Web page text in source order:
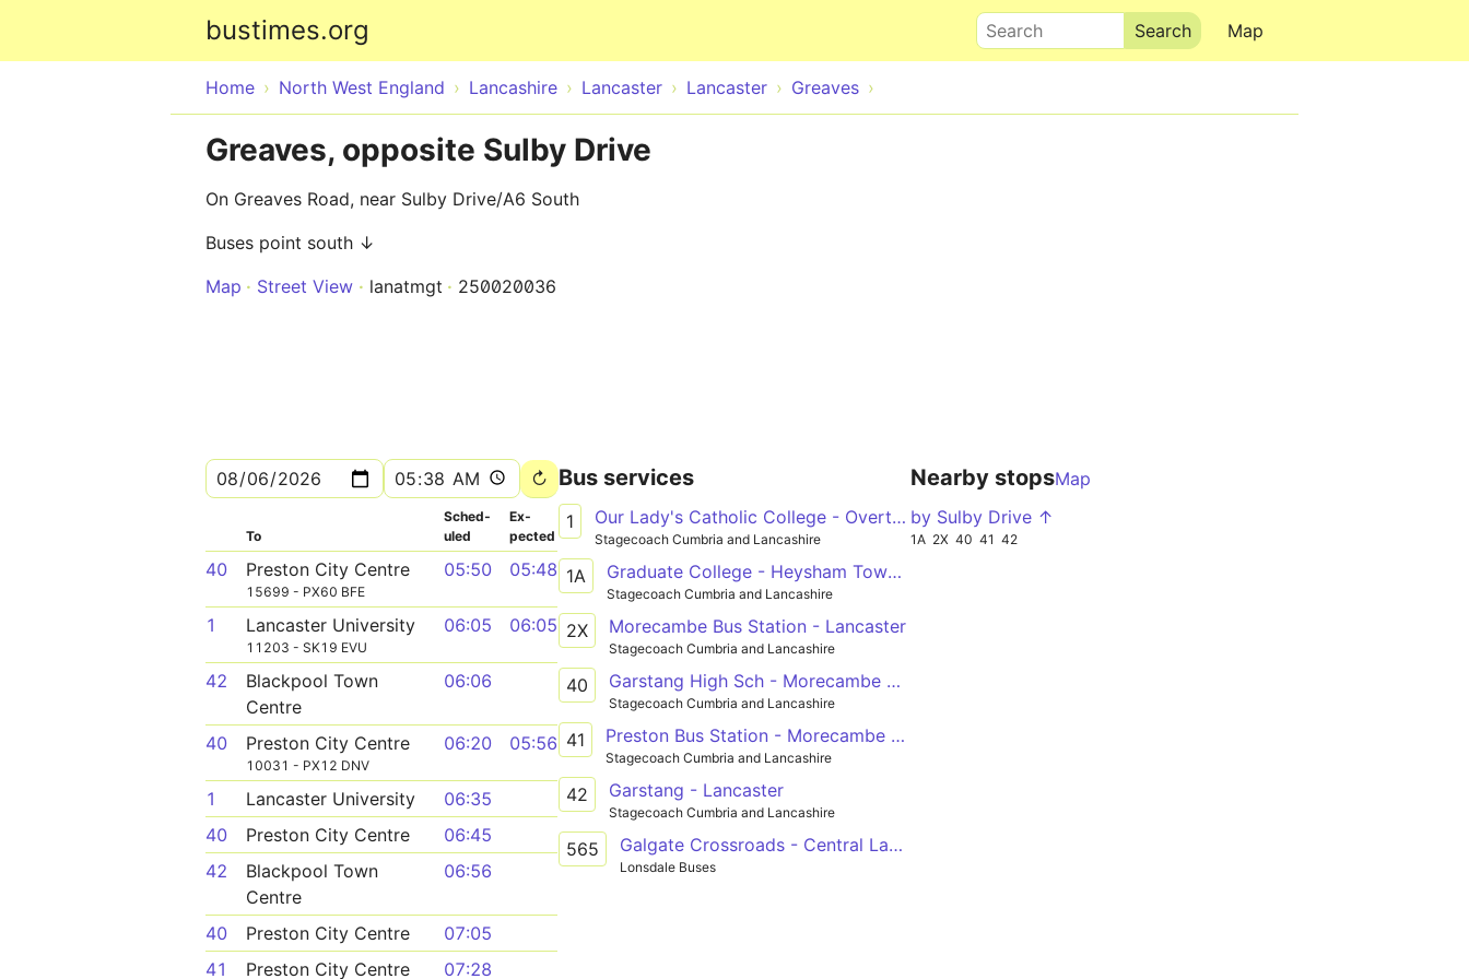
bustimes.org Map
Search
Home North West England Lancashire Lancaster Lancaster Greaves
Greaves, opposite Sulby Drive
On Greaves Road, near Sulby Drive/A6 South
Buses point south ↓
Map
Street View lanatmgt 250020036
To
Sched­
uled
Ex­
pected
40 Preston City Centre
15699 - PX60 BFE
05:50 05:48
1 Lancaster University
11203 - SK19 EVU
06:05 06:05
42
Blackpool Town
Centre
06:06
40 Preston City Centre
10031 - PX12 DNV
06:20 05:56
1 Lancaster University
06:35
40
Preston City Centre
06:45
42
Blackpool Town
Centre
06:56
40 Preston City Centre
07:05
41
Preston City Centre 07:28
Bus services
1 Our Lady's Catholic College - Overton
Stagecoach Cumbria and Lancashire
1A Graduate College - Heysham Towers
Stagecoach Cumbria and Lancashire
2X Morecambe Bus Station - Lancaster
Stagecoach Cumbria and Lancashire
40 Garstang High Sch - Morecambe Bus Stn
Stagecoach Cumbria and Lancashire
41 Preston Bus Station - Morecambe Bus Stn
Stagecoach Cumbria and Lancashire
42 Garstang - Lancaster
Stagecoach Cumbria and Lancashire
565 Galgate Crossroads - Central Lancaster Hs
Lonsdale Buses
Nearby stopsMap
by Sulby Drive ↑
1A 2X 40 41 42